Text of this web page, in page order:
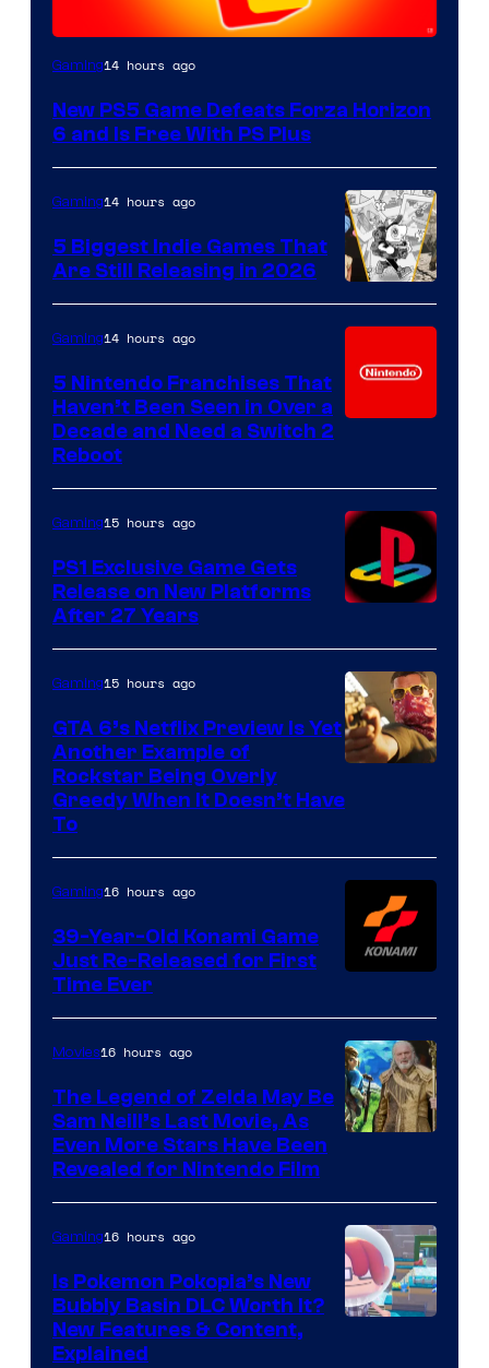
Gaming14 hours ago
New PS5 Game Defeats Forza Horizon
6 and Is Free With PS Plus
Gaming14 hours ago
5 Biggest Indie Games That
Are Still Releasing in 2026
Gaming14 hours ago
5 Nintendo Franchises That
Haven’t Been Seen in Over a
Decade and Need a Switch 2
Reboot
Gaming15 hours ago
PS1 Exclusive Game Gets
Release on New Platforms
After 27 Years
of
Games
Gaming15 hours ago
GTA 6’s Netflix Preview Is Yet
Another Example of
Rockstar Being Overly
Greedy When It Doesn’t Have
To
Gaming16 hours ago
39-Year-Old Konami Game
Just Re-Released for First
Time Ever
Movies16 hours ago
The Legend of Zelda May Be
Sam Neill’s Last Movie, As
Even More Stars Have Been
Revealed for Nintendo Film
Gaming16 hours ago
Is Pokemon Pokopia’s New
Bubbly Basin DLC Worth It?
New Features & Content,
Explained